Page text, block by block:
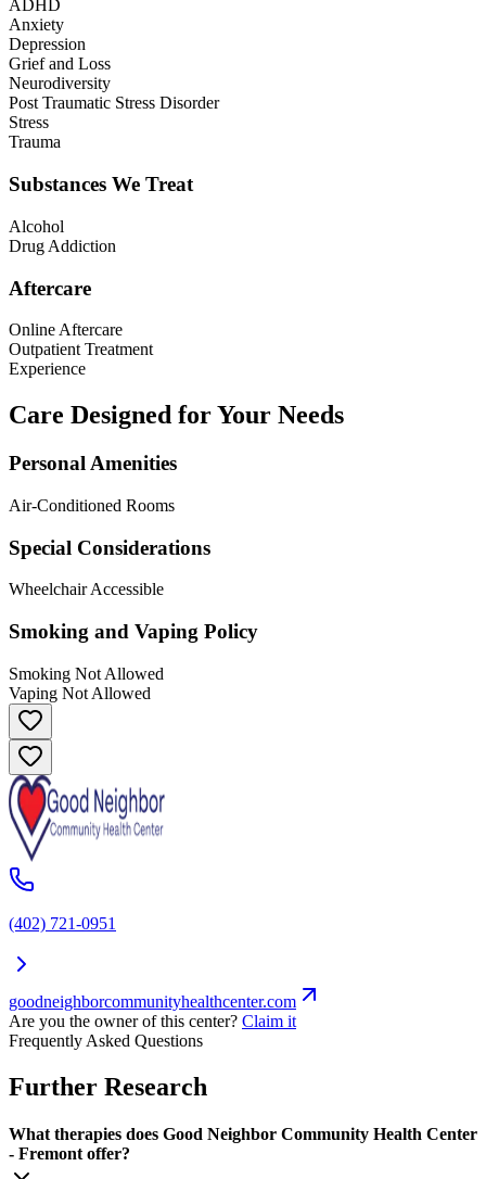
ADHD
Anxiety
Depression
Grief and Loss
Neurodiversity
Post Traumatic Stress Disorder
Stress
Trauma
Substances We Treat
Alcohol
Drug Addiction
Aftercare
Online Aftercare
Outpatient Treatment
Experience
Care Designed for Your Needs
Personal Amenities
Air-Conditioned Rooms
Special Considerations
Wheelchair Accessible
Smoking and Vaping Policy
Smoking Not Allowed
Vaping Not Allowed
(402) 721-0951
goodneighborcommunityhealthcenter.com
Are you the owner of this center? Claim it
Frequently Asked Questions
Further Research
What therapies does Good Neighbor Community Health Center
- Fremont offer?